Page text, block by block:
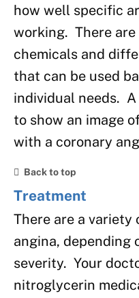
how well specific
working. There
chemicals and
that can be used
individual needs.
to show an image
with a coronary
Back to top
Treatment
There are a
angina, depending
severity. Your
nitroglycerin